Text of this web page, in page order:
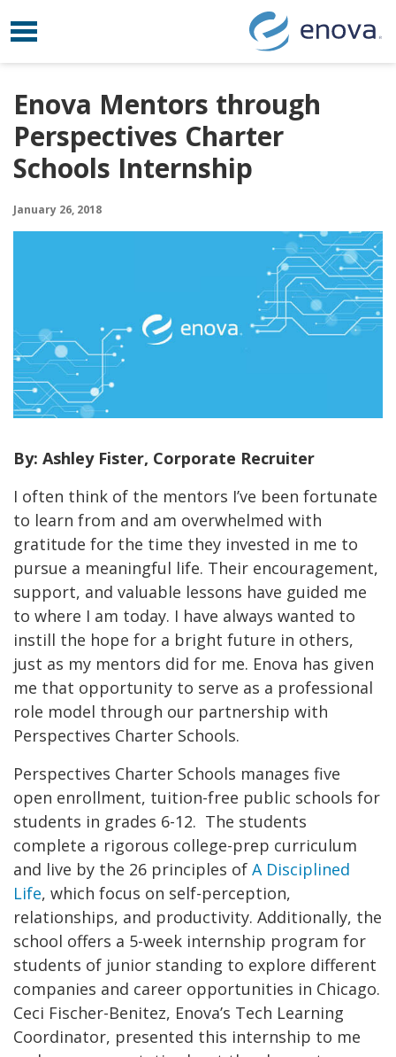
Skip to content
Toggle navigation
Enova Mentors through
Perspectives Charter
Schools Internship
January 26, 2018
By: Ashley Fister, Corporate Recruiter
I often think of the mentors I’ve been fortunate
to learn from and am overwhelmed with
gratitude for the time they invested in me to
pursue a meaningful life. Their encouragement,
support, and valuable lessons have guided me
to where I am today. I have always wanted to
instill the hope for a bright future in others,
just as my mentors did for me. Enova has given
me that opportunity to serve as a professional
role model through our partnership with
Perspectives Charter Schools.
Perspectives Charter Schools manages five
open enrollment, tuition-free public schools for
students in grades 6-12. The students
complete a rigorous college-prep curriculum
and live by the 26 principles of A Disciplined
Life, which focus on self-perception,
relationships, and productivity. Additionally, the
school offers a 5-week internship program for
students of junior standing to explore different
companies and career opportunities in Chicago.
Ceci Fischer-Benitez, Enova’s Tech Learning
Coordinator, presented this internship to me